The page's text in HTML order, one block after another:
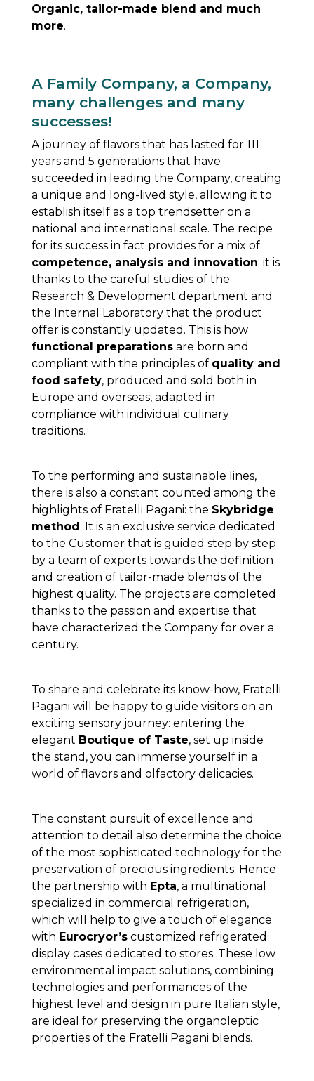
Organic, tailor-made blend and much
more.
A Family Company, a Company,
many challenges and many
successes!
A journey of flavors that has lasted for 111
years and 5 generations that have
succeeded in leading the Company, creating
a unique and long-lived style, allowing it to
establish itself as a top trendsetter on a
national and international scale. The recipe
for its success in fact provides for a mix of
competence, analysis and innovation: it is
thanks to the careful studies of the
Research & Development department and
the Internal Laboratory that the product
offer is constantly updated. This is how
functional preparationsare born and
compliant with the principles of quality and
food safety, produced and sold both in
Europe and overseas, adapted in
compliance with individual culinary
traditions.
To the performing and sustainable lines,
there is also a constant counted among the
highlights of Fratelli Pagani: the Skybridge
method. It is an exclusive service dedicated
to the Customer that is guided step by step
by a team of experts towards the definition
and creation of tailor-made blends of the
highest quality. The projects are completed
thanks to the passion and expertise that
have characterized the Company for over a
century.
To share and celebrate its know-how, Fratelli
Pagani will be happy to guide visitors on an
exciting sensory journey: entering the
elegant Boutique of Taste, set up inside
the stand, you can immerse yourself in a
world of flavors and olfactory delicacies.
The constant pursuit of excellence and
attention to detail also determine the choice
of the most sophisticated technology for the
preservation of precious ingredients. Hence
the partnership with Epta, a multinational
specialized in commercial refrigeration,
which will help to give a touch of elegance
with Eurocryor’scustomized refrigerated
display cases dedicated to stores. These low
environmental impact solutions, combining
technologies and performances of the
highest level and design in pure Italian style,
are ideal for preserving the organoleptic
properties of the Fratelli Pagani blends.